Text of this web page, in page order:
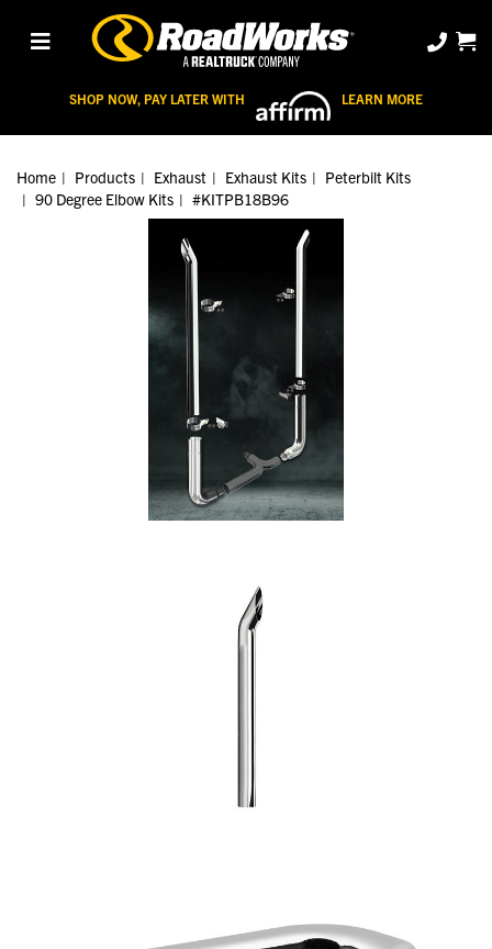
SHOP NOW, PAY LATER WITH LEARN MORE
Home Products Exhaust Exhaust Kits
Peterbilt Kits
90 Degree Elbow Kits
#KITPB18B96